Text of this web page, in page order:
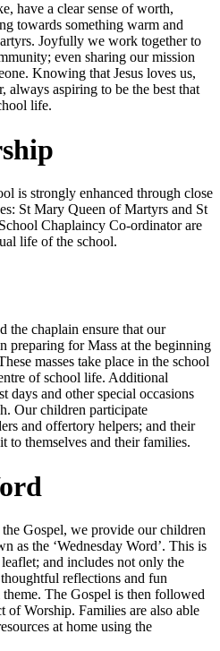
have a clear sense of worth,
towards something warm and
Joyfully we work together to
even sharing our mission
Knowing that Jesus loves us,
always aspiring to be the best that
life.
is strongly enhanced through close
St Mary Queen of Martyrs and St
Chaplaincy Co-ordinator are
life of the school.
the chaplain ensure that our
preparing for Mass at the beginning
masses take place in the school
of school life. Additional
days and other special occasions
Our children participate
and offertory helpers; and their
to themselves and their families.
Gospel, we provide our children
as the ‘Wednesday Word’. This is
and includes not only the
reflections and fun
The Gospel is then followed
Worship. Families are also able
at home using the